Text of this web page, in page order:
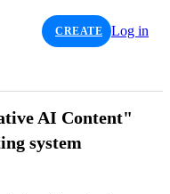
CREATE Log in
AI Content"
system